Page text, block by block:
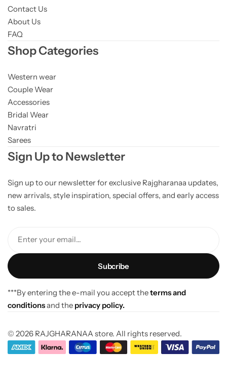
Contact Us
About Us
FAQ
Shop Categories
Western wear
Couple Wear
Accessories
Bridal Wear
Navratri
Sarees
Sign Up to Newsletter
Sign up to our newsletter for exclusive Rajgharanaa updates,
new arrivals, style inspiration, special offers, and early access
to sales.
Enter your email...
***By entering the e-mail you accept theterms and
conditionsand the privacy policy.
© 2026 RAJGHARANAA store. All rights reserved.